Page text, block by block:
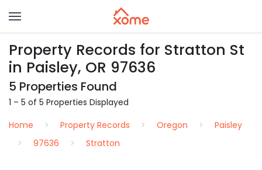
Property Records for Stratton St
in Paisley, OR 97636
5 Properties Found
1 – 5 of 5 Properties Displayed
Home
Property Records Oregon
Paisley
97636
Stratton